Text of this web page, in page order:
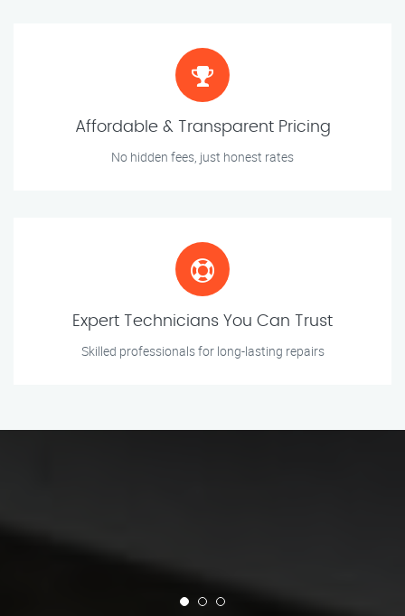
Affordable & Transparent Pricing
No hidden fees, just honest rates
Expert Technicians You Can Trust
Skilled professionals for long-lasting repairs